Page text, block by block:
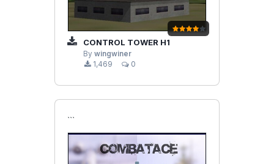
CONTROL TOWER H1
By wingwiner
1,469
0
```